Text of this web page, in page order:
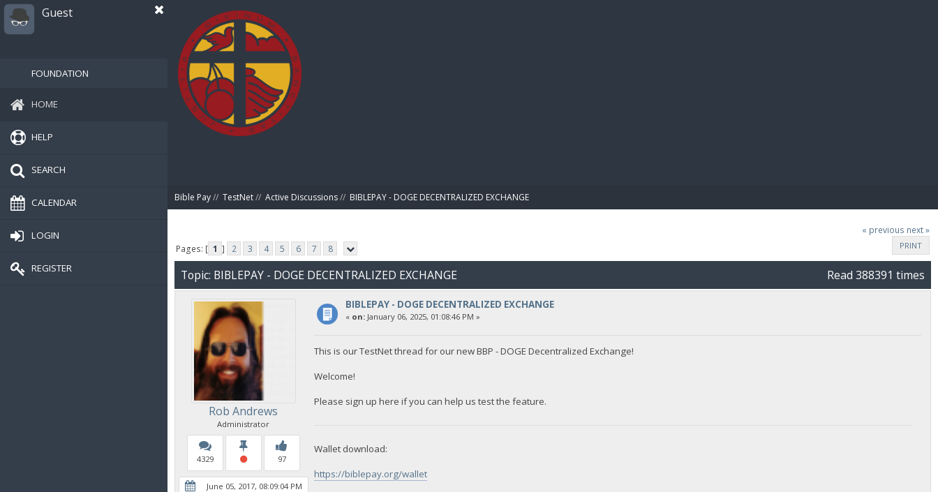
Guest
FOUNDATION
HOME
HELP
SEARCH
CALENDAR
LOGIN
REGISTER
Bible Pay// TestNet// Active Discussions// BIBLEPAY - DOGE DECENTRALIZED EXCHANGE
« previous next »
PRINT
Pages: [ 1 ] 2 3 4 5 6 7 8
Topic: BIBLEPAY - DOGE DECENTRALIZED EXCHANGE Read 388391 times
Rob Andrews
Administrator
4329 97
June 05, 2017, 08:09:04 PM
BIBLEPAY - DOGE DECENTRALIZED EXCHANGE
« on:January 06, 2025, 01:08:46 PM »
This is our TestNet thread for our new BBP - DOGE Decentralized Exchange!
Welcome!
Please sign up here if you can help us test the feature.
Wallet download:
https://biblepay.org/wallet